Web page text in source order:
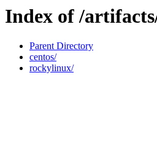
Index of /
Parent Directory
centos/
rockylinux/